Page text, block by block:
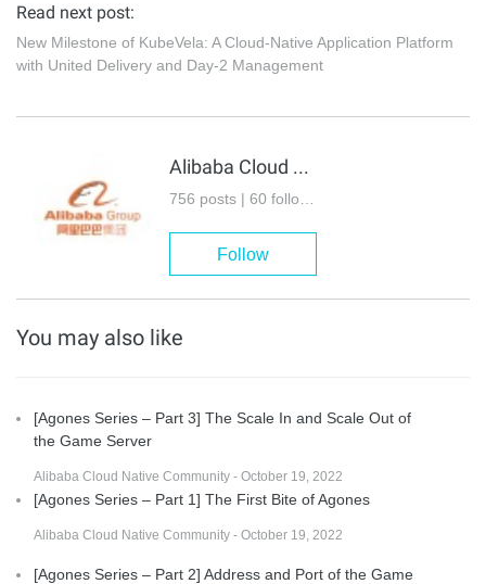
Read next post:
New Milestone of KubeVela: A Cloud-Native Application Platform
with United Delivery and Day-2 Management
Alibaba Cloud Native Community
Follow
You may also like
[Agones Series – Part 3] The Scale In and Scale Out of
the Game Server
Alibaba Cloud Native Community - October 19, 2022
[Agones Series – Part 1] The First Bite of Agones
Alibaba Cloud Native Community - October 19, 2022
[Agones Series – Part 2] Address and Port of the Game